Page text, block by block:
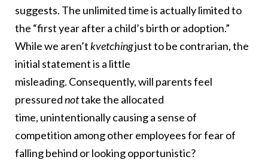
suggests. The unlimited time is actually limited to
the “first year after a child’s birth or adoption.”
While we aren’tkvetchingjust to be contrarian, the
initial statement is a little
misleading. Consequently, will parents feel
pressurednottake the allocated
time, unintentionally causing a sense of
competition among other employees for fear of
falling behind or looking opportunistic?